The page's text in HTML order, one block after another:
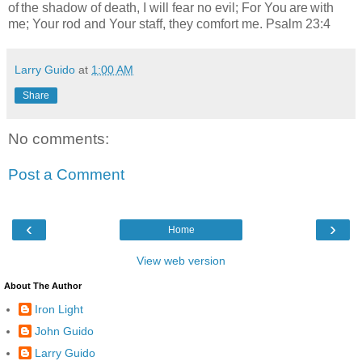
of the shadow of death, I will fear no evil; For You are with
me; Your rod and Your staff, they comfort me. Psalm 23:4
Larry Guido at 1:00 AM
Share
No comments:
Post a Comment
‹ ›
Home
View web version
About The Author
Iron Light
John Guido
Larry Guido